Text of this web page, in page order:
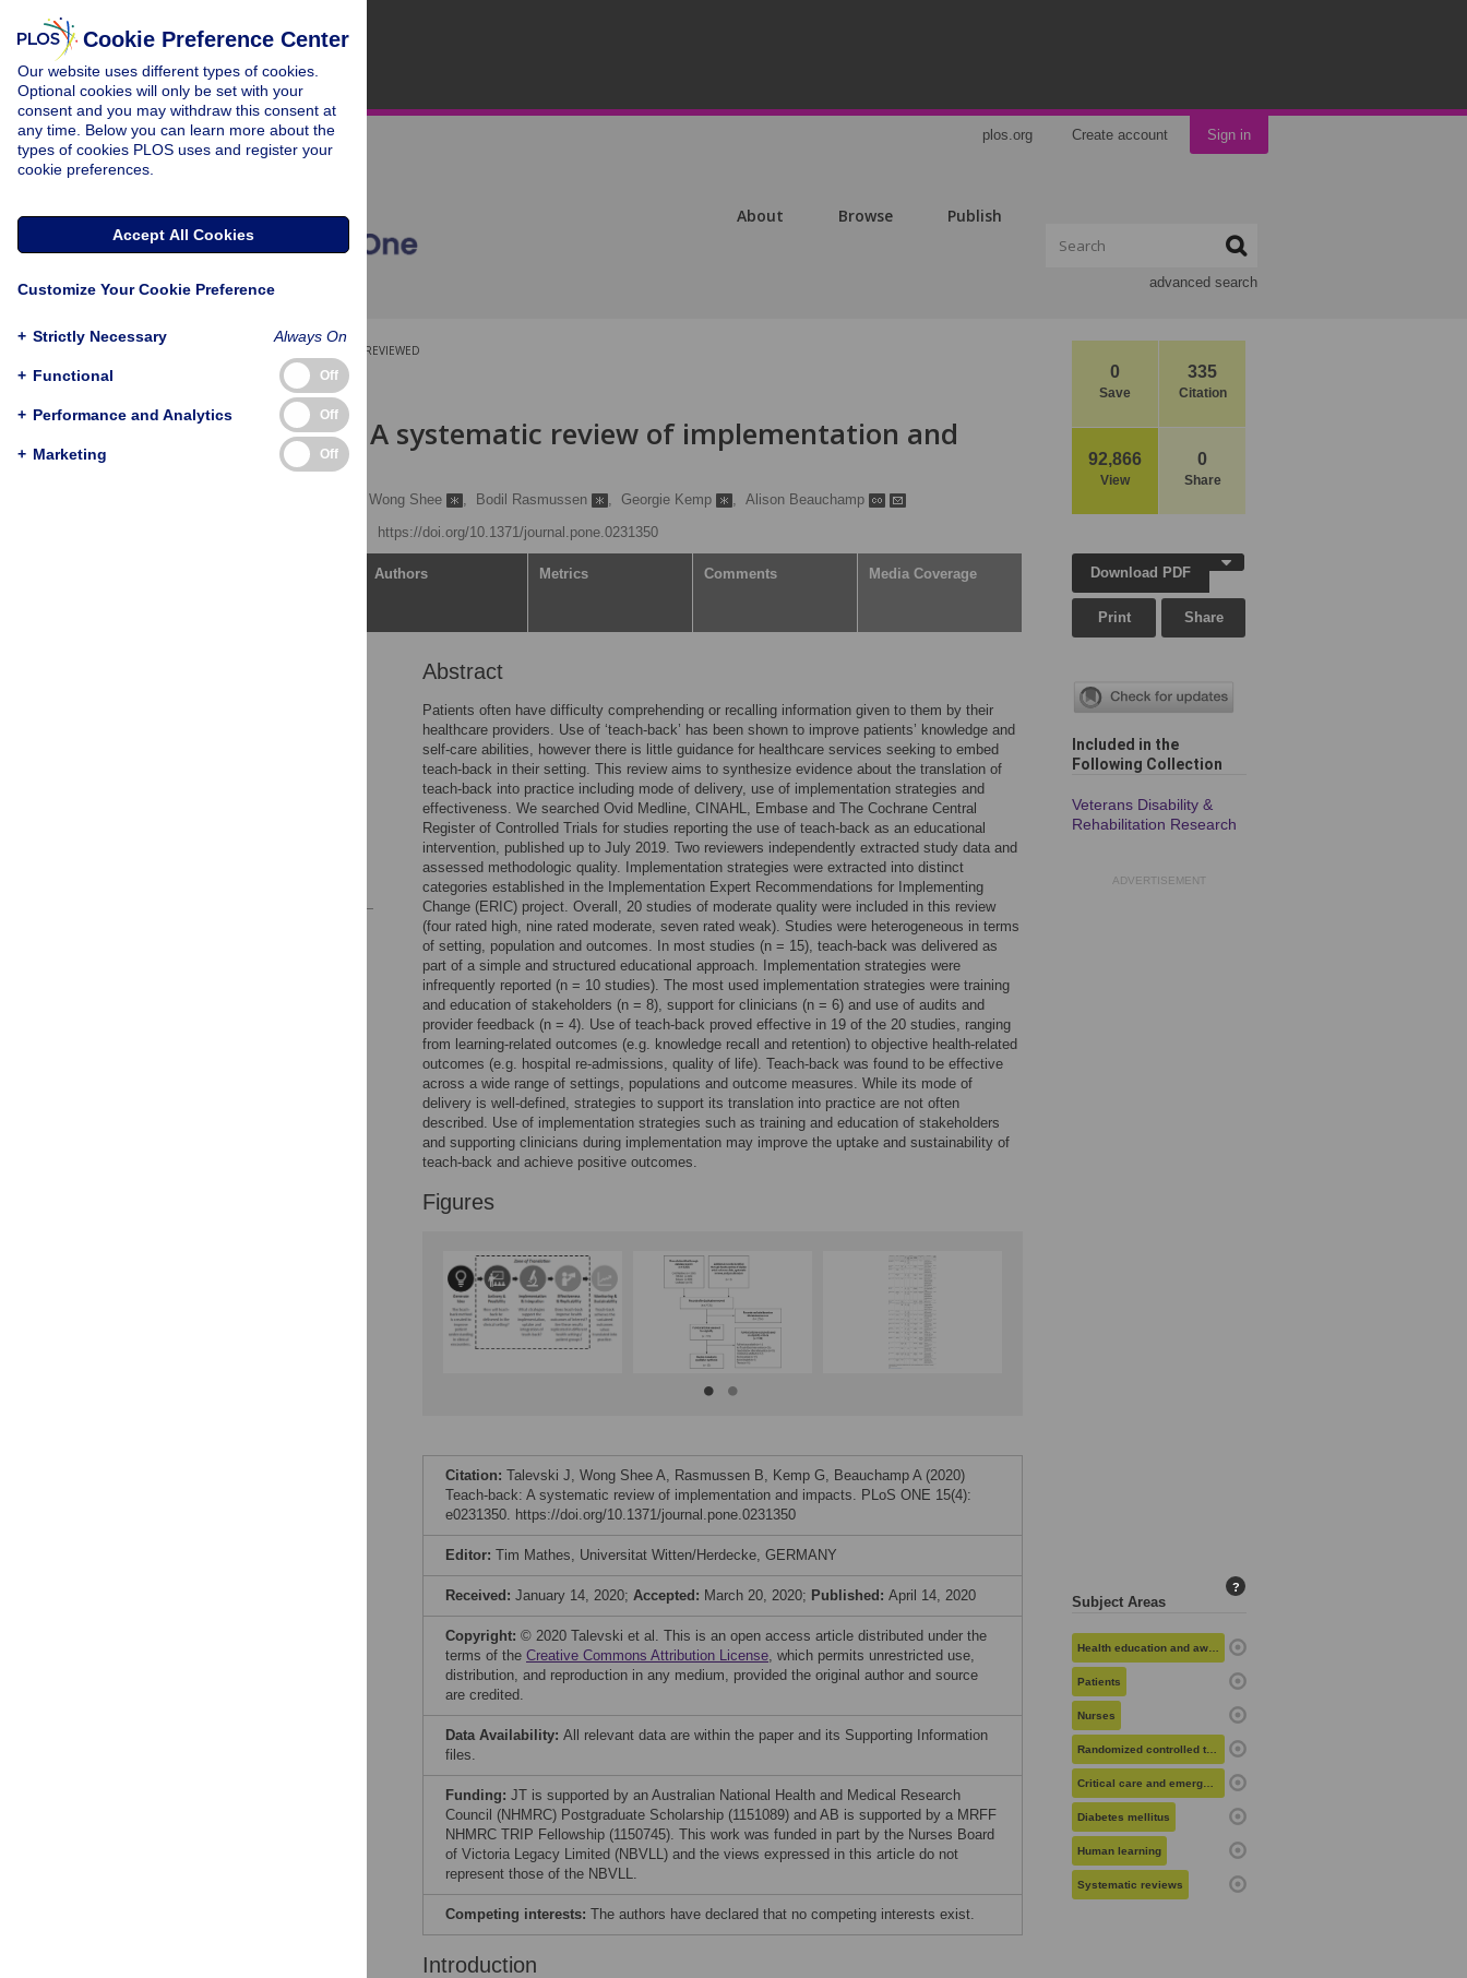
plos.org Create account Sign in
About Browse Publish
advanced search
0
Save
335
Citation
92,866
View
0
Share
PEER-REVIEWED
RESEARCH ARTICLE
Teach-back: A systematic review of implementation and
impacts
Anna Wong Shee , Bodil Rasmussen , Georgie Kemp , Alison Beauchamp
https://doi.org/10.1371/journal.pone.0231350
Authors Metrics Comments Media Coverage
Abstract
Patients often have difficulty comprehending or recalling information given to them by their
healthcare providers. Use of ‘teach-back’ has been shown to improve patients’ knowledge and
self-care abilities, however there is little guidance for healthcare services seeking to embed
teach-back in their setting. This review aims to synthesize evidence about the translation of
teach-back into practice including mode of delivery, use of implementation strategies and
effectiveness. We searched Ovid Medline, CINAHL, Embase and The Cochrane Central
Register of Controlled Trials for studies reporting the use of teach-back as an educational
intervention, published up to July 2019. Two reviewers independently extracted study data and
assessed methodologic quality. Implementation strategies were extracted into distinct
categories established in the Implementation Expert Recommendations for Implementing
Change (ERIC) project. Overall, 20 studies of moderate quality were included in this review
(four rated high, nine rated moderate, seven rated weak). Studies were heterogeneous in terms
of setting, population and outcomes. In most studies (n = 15), teach-back was delivered as
part of a simple and structured educational approach. Implementation strategies were
infrequently reported (n = 10 studies). The most used implementation strategies were training
and education of stakeholders (n = 8), support for clinicians (n = 6) and use of audits and
provider feedback (n = 4). Use of teach-back proved effective in 19 of the 20 studies, ranging
from learning-related outcomes (e.g. knowledge recall and retention) to objective health-related
outcomes (e.g. hospital re-admissions, quality of life). Teach-back was found to be effective
across a wide range of settings, populations and outcome measures. While its mode of
delivery is well-defined, strategies to support its translation into practice are not often
described. Use of implementation strategies such as training and education of stakeholders
and supporting clinicians during implementation may improve the uptake and sustainability of
teach-back and achieve positive outcomes.
Figures
Citation: Talevski J, Wong Shee A, Rasmussen B, Kemp G, Beauchamp A (2020)
Teach-back: A systematic review of implementation and impacts. PLoS ONE 15(4):
e0231350. https://doi.org/10.1371/journal.pone.0231350
Editor: Tim Mathes, Universitat Witten/Herdecke, GERMANY
Received: January 14, 2020; Accepted: March 20, 2020; Published: April 14, 2020
Copyright: © 2020 Talevski et al. This is an open access article distributed under the
terms of the Creative Commons Attribution License, which permits unrestricted use,
distribution, and reproduction in any medium, provided the original author and source
are credited.
Data Availability: All relevant data are within the paper and its Supporting Information
files.
Funding: JT is supported by an Australian National Health and Medical Research
Council (NHMRC) Postgraduate Scholarship (1151089) and AB is supported by a MRFF
NHMRC TRIP Fellowship (1150745). This work was funded in part by the Nurses Board
of Victoria Legacy Limited (NBVLL) and the views expressed in this article do not
represent those of the NBVLL.
Competing interests: The authors have declared that no competing interests exist.
Introduction
Download PDF
Print Share
Included in the
Following Collection
Veterans Disability &
Rehabilitation Research
ADVERTISEMENT
Subject Areas
?
Health education and awareness
Patients
Nurses
Randomized controlled trials
Critical care and emergency medicine
Diabetes mellitus
Human learning
Systematic reviews
Cookie Preference Center
Our website uses different types of cookies.
Optional cookies will only be set with your
consent and you may withdraw this consent at
any time. Below you can learn more about the
types of cookies PLOS uses and register your
cookie preferences.
Accept All Cookies
Customize Your Cookie Preference
+ Strictly Necessary Always On
+ Functional Off
+ Performance and Analytics Off
+ Marketing Off